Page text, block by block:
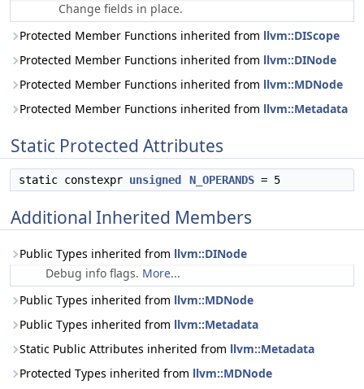
Change fields in place.
Protected Member Functions inherited from llvm::DIScope
Protected Member Functions inherited from llvm::DINode
Protected Member Functions inherited from llvm::MDNode
Protected Member Functions inherited from llvm::Metadata
Static Protected Attributes
static constexpr unsigned N_OPERANDS = 5
Additional Inherited Members
Public Types inherited from llvm::DINode
Debug info flags. More...
Public Types inherited from llvm::MDNode
Public Types inherited from llvm::Metadata
Static Public Attributes inherited from llvm::Metadata
Protected Types inherited from llvm::MDNode